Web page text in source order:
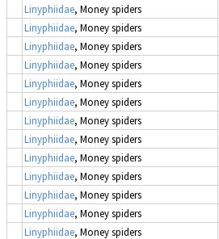
Linyphiidae, Money spiders
Linyphiidae, Money spiders
Linyphiidae, Money spiders
Linyphiidae, Money spiders
Linyphiidae, Money spiders
Linyphiidae, Money spiders
Linyphiidae, Money spiders
Linyphiidae, Money spiders
Linyphiidae, Money spiders
Linyphiidae, Money spiders
Linyphiidae, Money spiders
Linyphiidae, Money spiders
Linyphiidae, Money spiders